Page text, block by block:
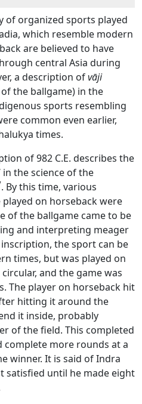
of organized sports played
which resemble modern
are believed to have
central Asia during
a description ofvāji
the ballgame) in the
sports resembling
common even earlier,
times.
of 982 C.E. describes the
the science of the
. By this time, various
on horseback were
of the ballgame came to be
and interpreting meager
the sport can be
times, but was played on
and the game was
The player on horseback hit
hitting it around the
it inside, probably
of the field. This completed
complete more rounds at a
winner. It is said of Indra
satisfied until he made eight